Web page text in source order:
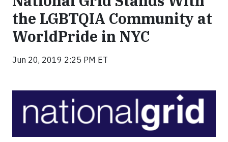
the LGBTQIA Community at
WorldPride in NYC
Jun 20, 2019 2:25 PM ET